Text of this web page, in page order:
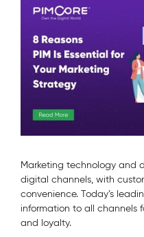
Marketing technology and
digital channels, with
convenience. Today’s
information to all channels
and loyalty.